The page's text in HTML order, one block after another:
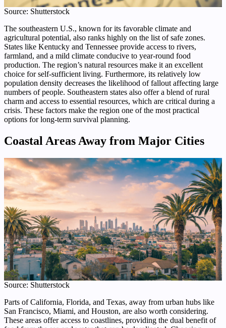
Source: Shutterstock
The southeastern U.S., known for its favorable climate and
agricultural potential, also ranks highly on the list of safe zones.
States like Kentucky and Tennessee provide access to rivers,
farmland, and a mild climate conducive to year-round food
production. The region’s natural resources make it an excellent
choice for self-sufficient living. Furthermore, its relatively low
population density decreases the likelihood of fallout affecting large
numbers of people. Southeastern states also offer a blend of rural
charm and access to essential resources, which are critical during a
crisis. These factors make the region one of the most practical
options for long-term survival planning.
Coastal Areas Away from Major Cities
Source: Shutterstock
Parts of California, Florida, and Texas, away from urban hubs like
San Francisco, Miami, and Houston, are also worth considering.
These areas offer access to coastlines, providing the dual benefit of